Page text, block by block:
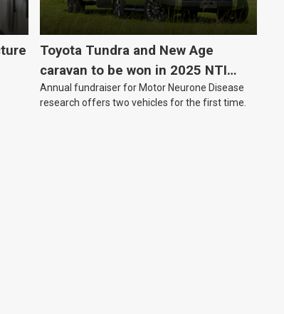
Toyota Tundra and New Age
caravan to be won in 2025 NTI
raffle
Annual fundraiser for Motor Neurone Disease
research offers two vehicles for the first time.